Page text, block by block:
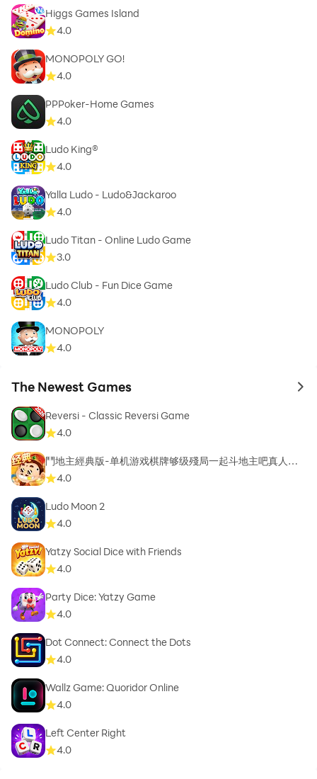
Higgs Games Island
4.0
MONOPOLY GO!
4.0
PPPoker-Home Games
4.0
Ludo King®
4.0
Yalla Ludo - Ludo&Jackaroo
4.0
Ludo Titan - Online Ludo Game
3.0
Ludo Club - Fun Dice Game
4.0
MONOPOLY
4.0
The Newest Games to
Reversi - Classic Reversi Game
4.0
鬥地主經典版-单机游戏棋牌够级殘局一起斗地主吧真人斗
地主4.0
Ludo Moon 2
4.0
Yatzy Social Dice with Friends
4.0
Party Dice: Yatzy Game
4.0
Dot Connect: Connect the Dots
4.0
Wallz Game: Quoridor Online
4.0
Left Center Right
4.0